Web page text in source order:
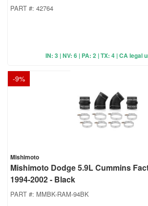
PART #: 42764
IN: 3 | NV: 6 | PA: 2 | TX: 4 | CA legal
-9%
Mishimoto
Mishimoto Dodge 5.9L Cummins
1994-2002 - Black
PART #: MMBK-RAM-94BK